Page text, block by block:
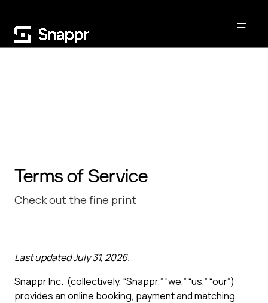
Terms of Service
Check out the fine print
Last updated July 31, 2026.
Snappr Inc. (collectively, “Snappr,” “we,” “us,” “our”)
provides an online booking, payment and matching